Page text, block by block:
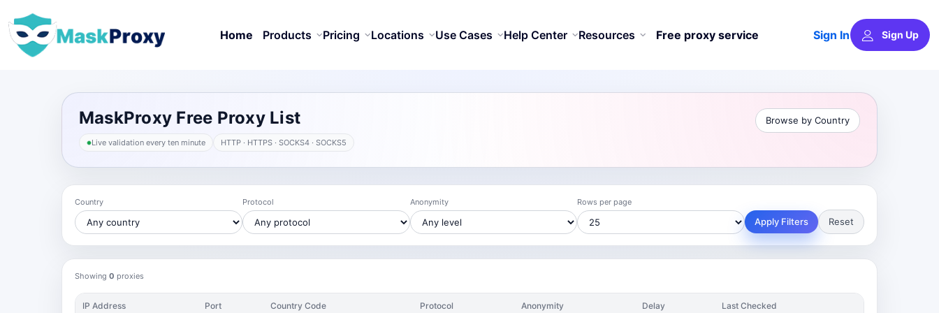
Home Products Pricing Locations Use Cases Help Center Resources Free proxy service Sign In Sign Up
MaskProxy Free Proxy List
Live validation every ten minute HTTP · HTTPS · SOCKS4 · SOCKS5
Browse by Country
Country Protocol Anonymity Rows per page
Apply Filters Reset
Showing 0 proxies
IP Address Port Country Code Protocol Anonymity Delay Last Checked